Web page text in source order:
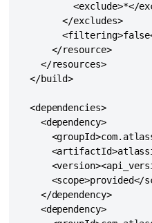
<exclude>*</
        </excludes>
      </resource>
    </resources>
  </build>
  <dependencies>
    <dependency>
<scope>provided</
    </dependency>
    <dependency>